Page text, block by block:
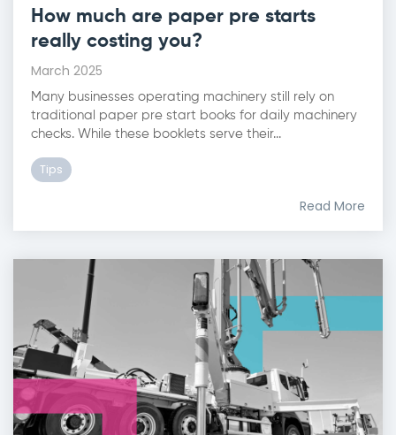
How much are paper pre starts
really costing you?
March 2025
Many businesses operating machinery still rely on
traditional paper pre start books for daily machinery
checks. While these booklets serve their...
Tips
Read More